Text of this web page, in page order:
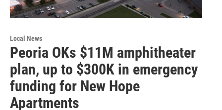
Local News
Peoria OKs $11M amphitheater
plan, up to $300K in emergency
funding for New Hope
Apartments